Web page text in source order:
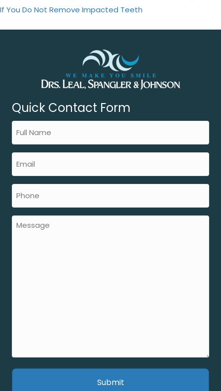
If You Do Not Remove Impacted Teeth
Quick Contact Form